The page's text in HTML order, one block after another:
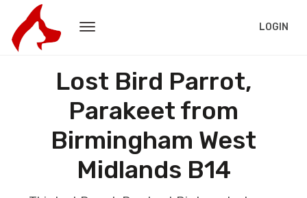
LOGIN
Lost Bird Parrot,
Parakeet from
Birmingham West
Midlands B14